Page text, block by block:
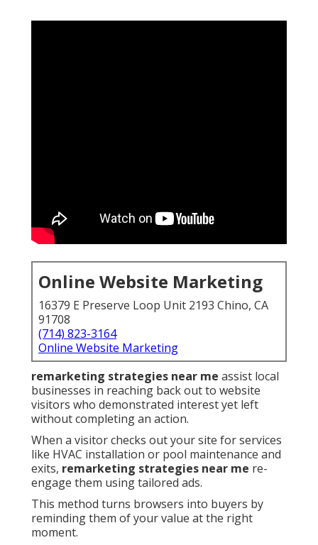
Online Website Marketing
16379 E Preserve Loop Unit 2193 Chino, CA
91708
(714) 823-3164
Online Website Marketing
remarketing strategies near me assist local
businesses in reaching back out to website
visitors who demonstrated interest yet left
without completing an action.
When a visitor checks out your site for services
like HVAC installation or pool maintenance and
exits, remarketing strategies near me re-
engage them using tailored ads.
This method turns browsers into buyers by
reminding them of your value at the right
moment.